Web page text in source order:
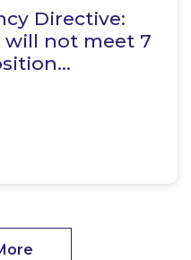
Directive:
not meet 7